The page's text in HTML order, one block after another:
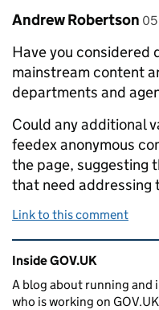
Comment by
Andrew Robertson
Have you considered
mainstream content
departments and
Could any additional
feedex anonymous
the page, suggesting
that need addressing
Link to this comment
Related content
Inside GOV.UK
A blog about running and
who is working on